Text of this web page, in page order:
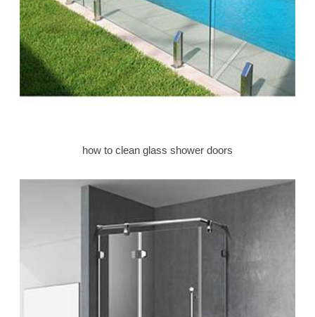
how to clean glass shower doors